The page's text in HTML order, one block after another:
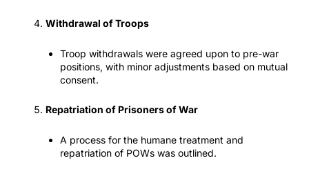
Withdrawal of Troops
Troop withdrawals were agreed upon to pre-war
positions, with minor adjustments based on mutual
consent.
Repatriation of Prisoners of War
A process for the humane treatment and
repatriation of POWs was outlined.